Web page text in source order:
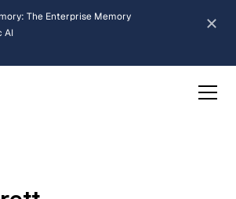
Data Stores for the
STX reference architecture